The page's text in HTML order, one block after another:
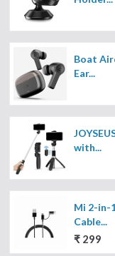
Boat
Ear...
with...
Mi 2-in-
Cable...
₹ 299